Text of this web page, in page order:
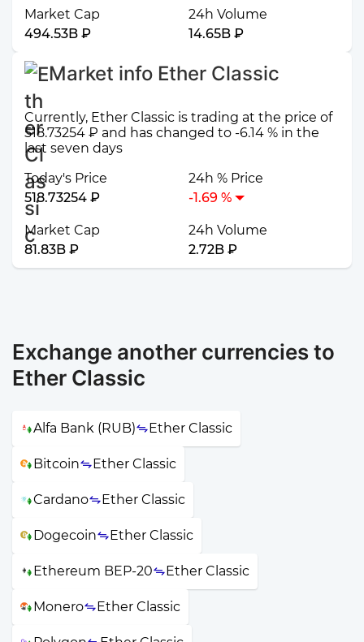
Market Cap
494.53B ₽
24h Volume
14.65B ₽
Market info Ether Classic
Currently, Ether Classic is trading at the price of
518.73254 ₽ and has changed to -6.14 % in the
last seven days
Today's Price
518.73254 ₽
24h % Price
-1.69 %
Market Cap
81.83B ₽
24h Volume
2.72B ₽
Exchange another currencies to
Ether Classic
Alfa Bank (RUB) Ether Classic
Bitcoin Ether Classic
Cardano Ether Classic
Dogecoin Ether Classic
Ethereum BEP-20 Ether Classic
Monero Ether Classic